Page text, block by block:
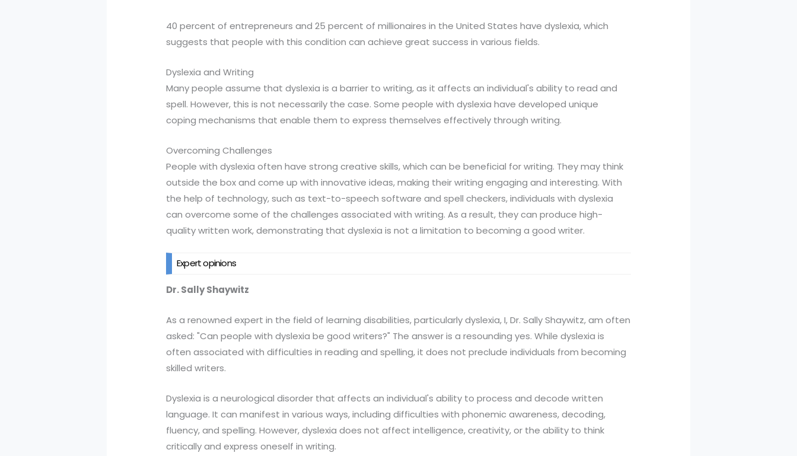
40 percent of entrepreneurs and 25 percent of millionaires in the United States have dyslexia, which
suggests that people with this condition can achieve great success in various fields.
Dyslexia and Writing
Many people assume that dyslexia is a barrier to writing, as it affects an individual's ability to read and
spell. However, this is not necessarily the case. Some people with dyslexia have developed unique
coping mechanisms that enable them to express themselves effectively through writing.
Overcoming Challenges
People with dyslexia often have strong creative skills, which can be beneficial for writing. They may think
outside the box and come up with innovative ideas, making their writing engaging and interesting. With
the help of technology, such as text-to-speech software and spell checkers, individuals with dyslexia
can overcome some of the challenges associated with writing. As a result, they can produce high-
quality written work, demonstrating that dyslexia is not a limitation to becoming a good writer.
Expert opinions
Dr. Sally Shaywitz
As a renowned expert in the field of learning disabilities, particularly dyslexia, I, Dr. Sally Shaywitz, am often
asked: "Can people with dyslexia be good writers?" The answer is a resounding yes. While dyslexia is
often associated with difficulties in reading and spelling, it does not preclude individuals from becoming
skilled writers.
Dyslexia is a neurological disorder that affects an individual's ability to process and decode written
language. It can manifest in various ways, including difficulties with phonemic awareness, decoding,
fluency, and spelling. However, dyslexia does not affect intelligence, creativity, or the ability to think
critically and express oneself in writing.